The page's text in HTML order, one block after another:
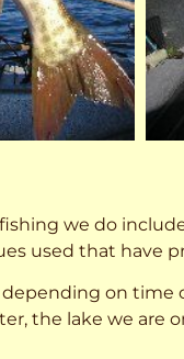
we do
used that have
on time
the lake we are